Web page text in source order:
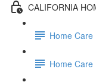
CALIFORNIA
Home
Home